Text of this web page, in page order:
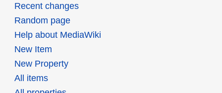
Recent changes
Random page
Help about MediaWiki
New Item
New Property
All items